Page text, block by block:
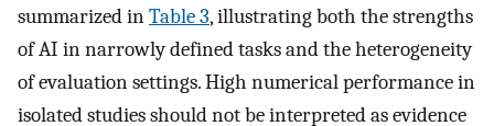
summarized inTable 3, illustrating both the strengths
of AI in narrowly defined tasks and the heterogeneity
of evaluation settings. High numerical performance in
isolated studies should not be interpreted as evidence